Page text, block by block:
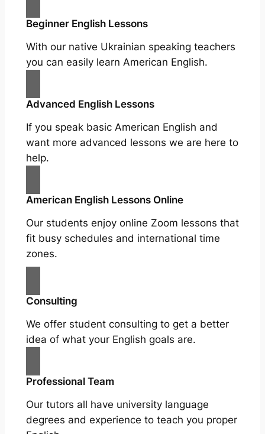
Beginner English Lessons
With our native Ukrainian speaking teachers
you can easily learn American English.
Advanced English Lessons
If you speak basic American English and
want more advanced lessons we are here to
help.
American English Lessons Online
Our students enjoy online Zoom lessons that
fit busy schedules and international time
zones.
Consulting
We offer student consulting to get a better
idea of what your English goals are.
Professional Team
Our tutors all have university language
degrees and experience to teach you proper